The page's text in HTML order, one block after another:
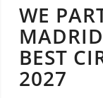
WE
BEST
2027